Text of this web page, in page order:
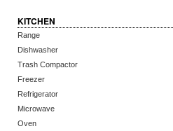
KITCHEN
Range
Dishwasher
Trash Compactor
Freezer
Refrigerator
Microwave
Oven